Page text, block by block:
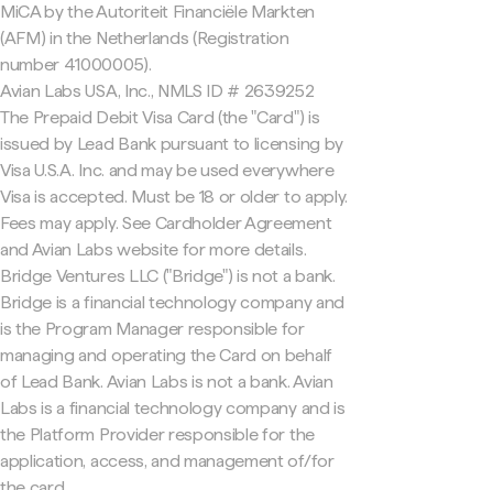
MiCA by the Autoriteit Financiële Markten
(AFM) in the Netherlands (Registration
number 41000005).
Avian Labs USA, Inc., NMLS ID # 2639252
The Prepaid Debit Visa Card (the "Card") is
issued by Lead Bank pursuant to licensing by
Visa U.S.A. Inc. and may be used everywhere
Visa is accepted. Must be 18 or older to apply.
Fees may apply. See Cardholder Agreement
and Avian Labs website for more details.
Bridge Ventures LLC ("Bridge") is not a bank.
Bridge is a financial technology company and
is the Program Manager responsible for
managing and operating the Card on behalf
of Lead Bank. Avian Labs is not a bank. Avian
Labs is a financial technology company and is
the Platform Provider responsible for the
application, access, and management of/for